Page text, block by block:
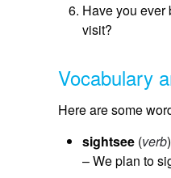
Have you ever
visit?
Vocabulary
Here are some
sightsee (verb
– We plan to